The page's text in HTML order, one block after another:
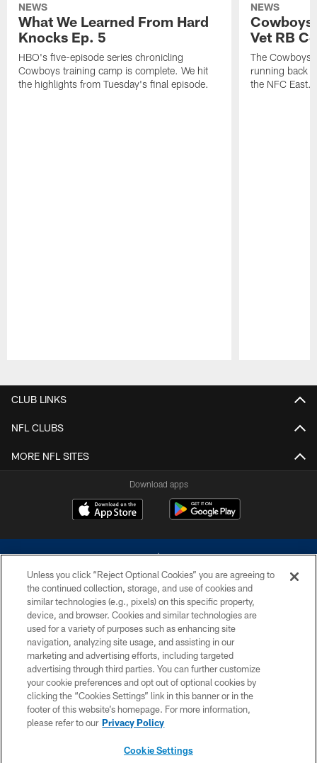
NEWS
What We Learned From Hard
Knocks Ep. 5
HBO's five-episode series chronicling
Cowboys training camp is complete. We hit
the highlights from Tuesday's final episode.
NEWS
Cowboys
Vet RB
The Cowboys
running back
the NFC East.
CLUB LINKS
NFL CLUBS
MORE NFL SITES
Download apps
©2026 Dallas Cowboys. All rights reserved. Do not duplicate in any form
without permission of the Dallas Cowboys. The Dallas Cowboys
Cheerleaders will not initiate contact with any person to request personal or
financial information.
PRIVACY POLICY
ACCESSIBILITY
SITE MAP
Unless you click “Reject Optional Cookies” you are agreeing to
the continued collection, storage, and use of cookies and
similar technologies (e.g., pixels) on this specific property,
device, and browser. Cookies and similar technologies are
used for a variety of purposes such as enhancing site
navigation, analyzing site usage, and assisting in our
marketing and advertising efforts, including targeted
advertising through third parties. You can further customize
your cookie preferences and opt out of optional cookies by
clicking the “Cookies Settings” link in this banner or in the
footer of this website’s homepage. For more information,
please refer to our Privacy Policy
Cookie Settings